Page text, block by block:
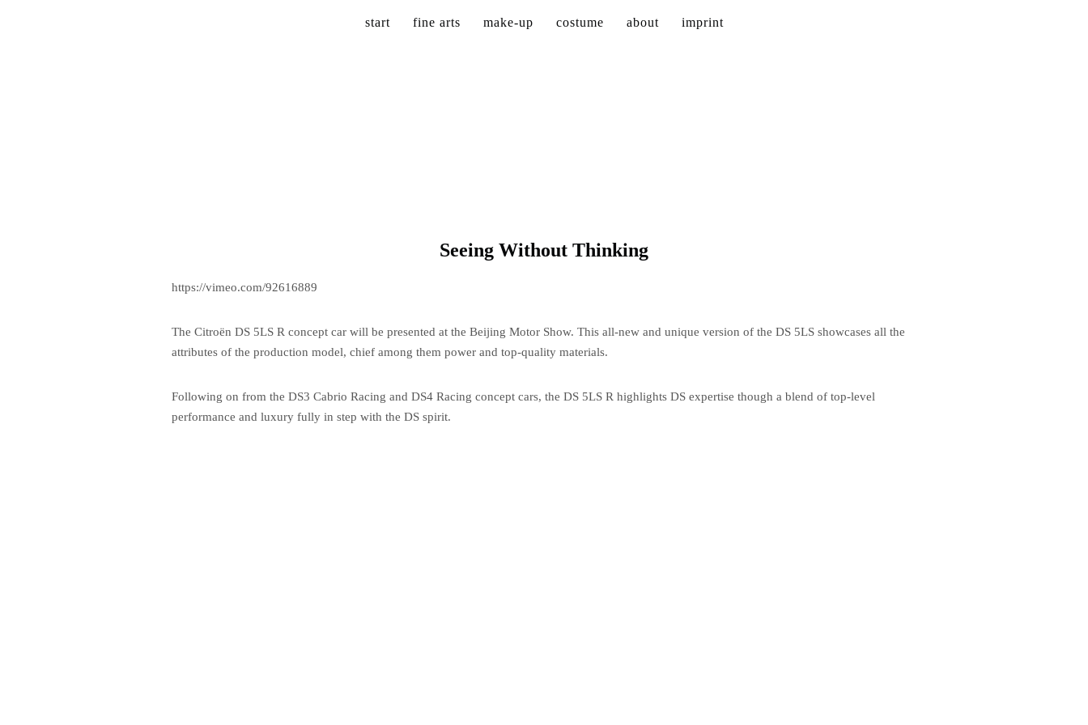
start fine arts make-up costume about imprint
Seeing Without Thinking
https://vimeo.com/92616889
The Citroën DS 5LS R concept car will be presented at the Beijing Motor Show. This all-new and unique version of the DS 5LS showcases all the
attributes of the production model, chief among them power and top-quality materials.
Following on from the DS3 Cabrio Racing and DS4 Racing concept cars, the DS 5LS R highlights DS expertise though a blend of top-level
performance and luxury fully in step with the DS spirit.